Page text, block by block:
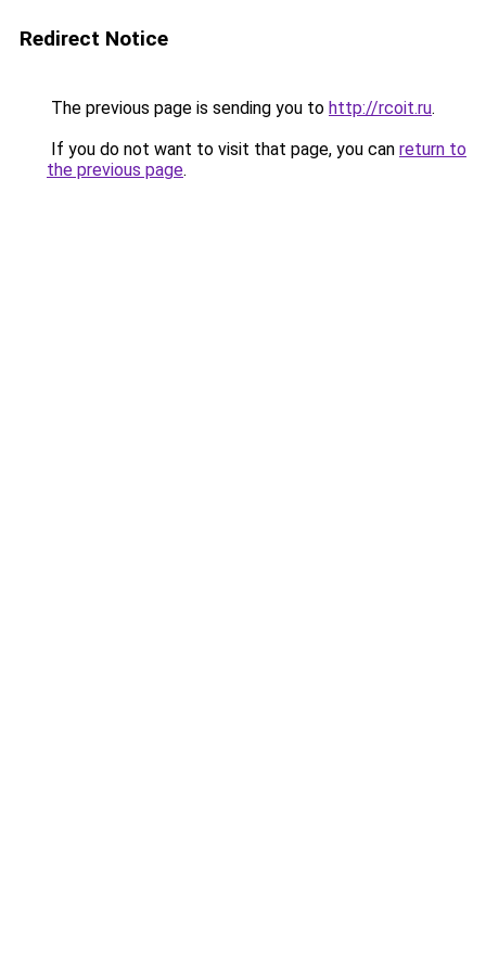
Redirect Notice
The previous page is sending you to http://rcoit.ru.
If you do not want to visit that page, you can return to
the previous page.